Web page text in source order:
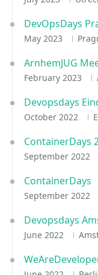
DevOpsDays
May 2023
ArnhemJUG
February 2023
Devopsdays
October 2022
ContainerDays
September 2022
ContainerDays
September 2022
Devopsdays
June 2022